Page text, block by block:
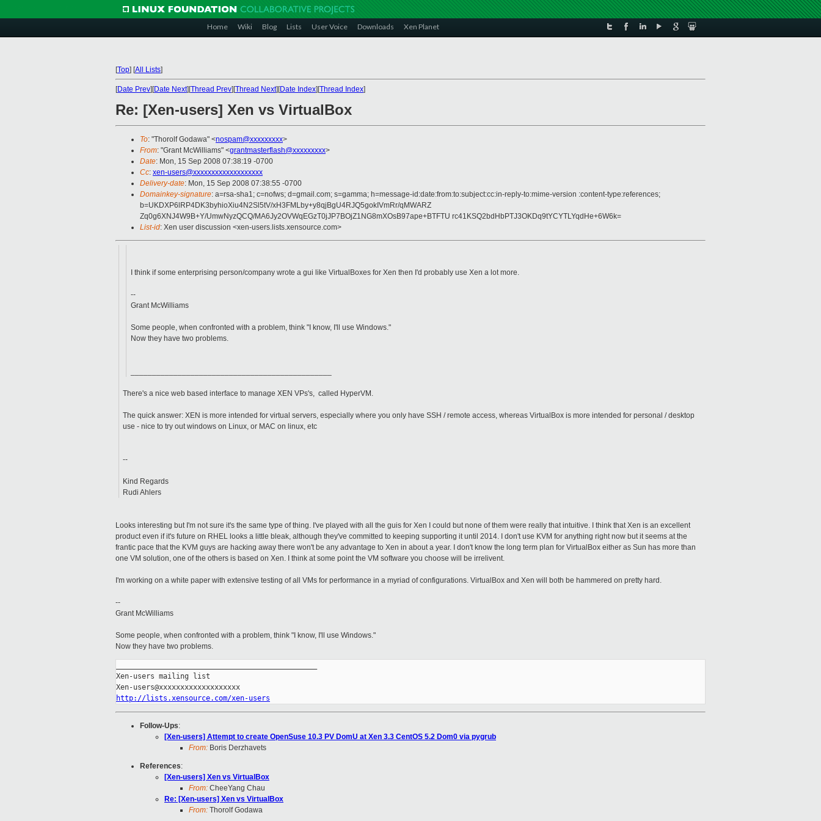
Home Wiki Blog Lists User Voice Downloads Xen Planet
[Top] [All Lists]
[Date Prev][Date Next][Thread Prev][Thread Next][Date Index][Thread Index]
Re: [Xen-users] Xen vs VirtualBox
To: "Thorolf Godawa" <nospam@xxxxxxxxx>
From: "Grant McWilliams" <grantmasterflash@xxxxxxxxx>
Date: Mon, 15 Sep 2008 07:38:19 -0700
Cc: xen-users@xxxxxxxxxxxxxxxxxxx
Delivery-date: Mon, 15 Sep 2008 07:38:55 -0700
Domainkey-signature: a=rsa-sha1; c=nofws; d=gmail.com; s=gamma; h=message-id:date:from:to:subject:cc:in-reply-to:mime-version :content-type:references;
b=UKDXP6lRP4DK3byhioXiu4N2Sl5tV/xH3FMLby+y8qjBgU4RJQ5gokIVmRr/qMWARZ
Zq0g6XNJ4W9B+Y/UmwNyzQCQ/MA6Jy2OVWqEGzT0jJP7BOjZ1NG8mXOsB97ape+BTFTU rc41KSQ2bdHbPTJ3OKDq9tYCYTLYqdHe+6W6k=
List-id: Xen user discussion <xen-users.lists.xensource.com>
I think if some enterprising person/company wrote a gui like VirtualBoxes for Xen then I'd probably use Xen a lot more.
--
Grant McWilliams
Some people, when confronted with a problem, think "I know, I'll use Windows."
Now they have two problems.
There's a nice web based interface to manage XEN VPs's, called HyperVM.
The quick answer: XEN is more intended for virtual servers, especially where you only have SSH / remote access, whereas VirtualBox is more intended for personal / desktop
use - nice to try out windows on Linux, or MAC on linux, etc
--
Kind Regards
Rudi Ahlers
Looks interesting but I'm not sure it's the same type of thing. I've played with all the guis for Xen I could but none of them were really that intuitive. I think that Xen is an excellent
product even if it's future on RHEL looks a little bleak, although they've committed to keeping supporting it until 2014. I don't use KVM for anything right now but it seems at the
frantic pace that the KVM guys are hacking away there won't be any advantage to Xen in about a year. I don't know the long term plan for VirtualBox either as Sun has more than
one VM solution, one of the others is based on Xen. I think at some point the VM software you choose will be irrelivent.
I'm working on a white paper with extensive testing of all VMs for performance in a myriad of configurations. VirtualBox and Xen will both be hammered on pretty hard.
--
Grant McWilliams
Some people, when confronted with a problem, think "I know, I'll use Windows."
Now they have two problems.
Xen-users mailing list
http://lists.xensource.com/xen-users
Follow-Ups:
[Xen-users] Attempt to create OpenSuse 10.3 PV DomU at Xen 3.3 CentOS 5.2 Dom0 via pygrub
From: Boris Derzhavets
References:
[Xen-users] Xen vs VirtualBox
From: CheeYang Chau
Re: [Xen-users] Xen vs VirtualBox
From: Thorolf Godawa